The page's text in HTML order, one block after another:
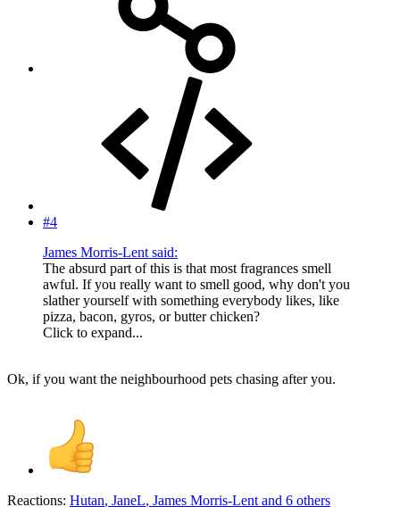
#4
James Morris-Lent said:
The absurd part of this is that most fragrances smell
awful. If you really want to smell good, why don't you
slather yourself with something everybody likes, like
pizza, bacon, gyros, or butter chicken?
Click to expand...
Ok, if you want the neighbourhood pets chasing after you.
Reactions: Hutan, JaneL, James Morris-Lent and 6 others